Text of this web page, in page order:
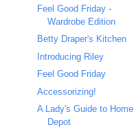
Feel Good Friday -
Wardrobe Edition
Betty Draper's Kitchen
Introducing Riley
Feel Good Friday
Accessorizing!
A Lady's Guide to Home
Depot